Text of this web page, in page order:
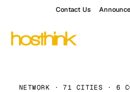
Contact Us
NETWORK · 71 CITIES · 6